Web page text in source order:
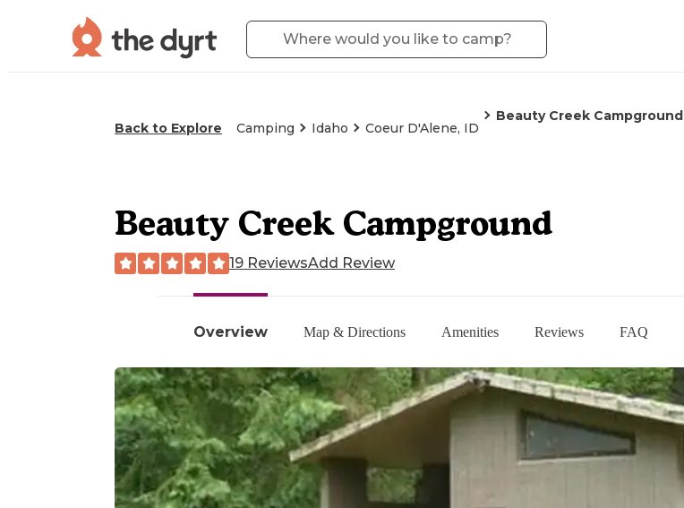
Back to Explore Camping Idaho Coeur D'Alene, ID
Beauty Creek Campground
Overview Map & Directions Amenities Reviews FAQ
Beauty Creek Campground
19 ReviewsAdd Review